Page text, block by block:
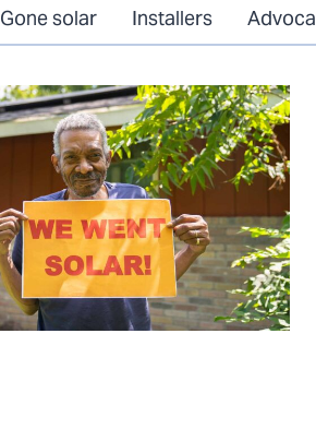
Gone solar Installers